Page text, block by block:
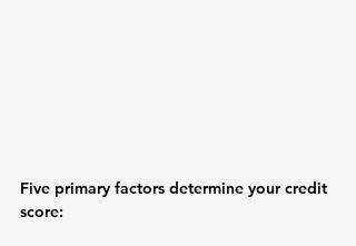
Five primary factors determine your credit
score: